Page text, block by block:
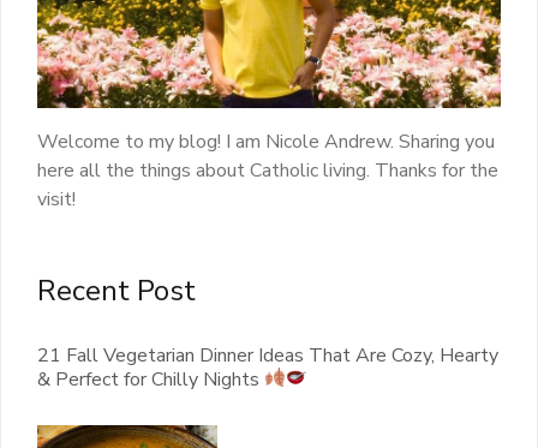
Welcome to my blog! I am Nicole Andrew. Sharing you
here all the things about Catholic living. Thanks for the
visit!
Recent Post
21 Fall Vegetarian Dinner Ideas That Are Cozy, Hearty
& Perfect for Chilly Nights